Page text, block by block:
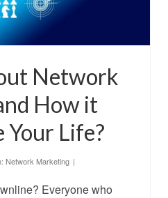
Network
How it
Your Life?
Network Marketing |
Everyone who